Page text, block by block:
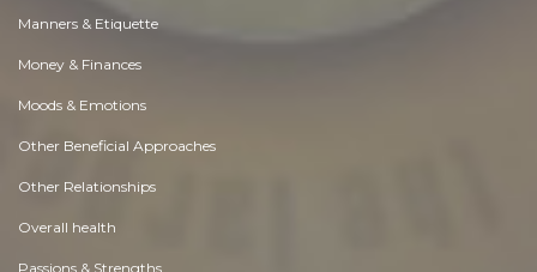
Manners & Etiquette
Money & Finances
Moods & Emotions
Other Beneficial Approaches
Other Relationships
Overall health
Passions & Strengths